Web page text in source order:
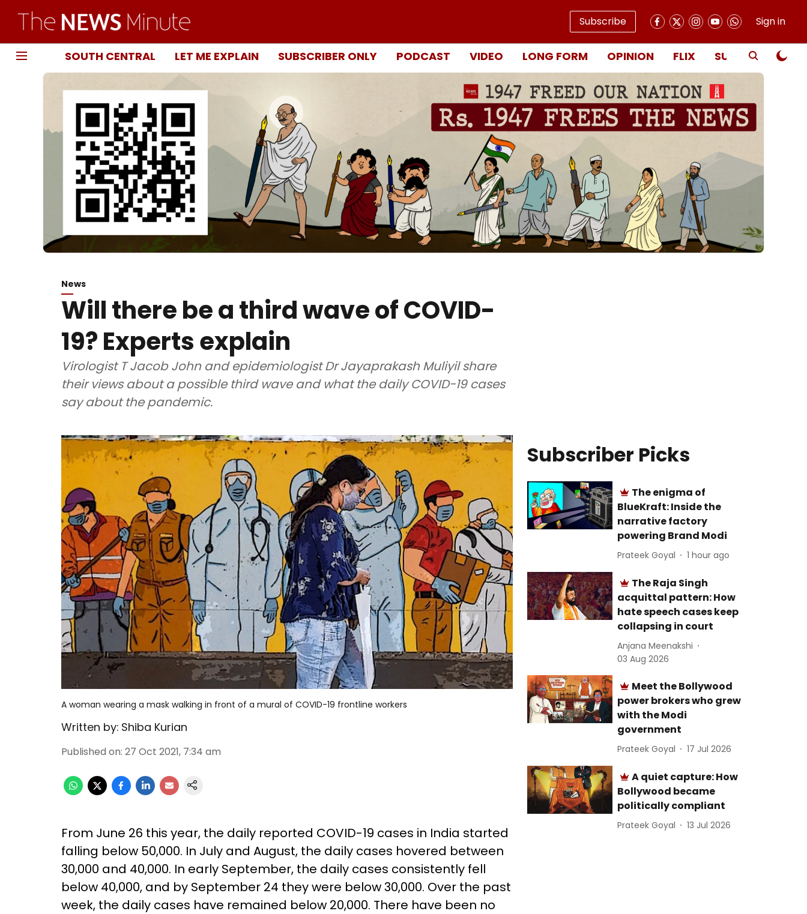
Subscribe Sign in
SOUTH CENTRAL LET ME EXPLAIN SUBSCRIBER ONLY PODCAST VIDEO LONG FORM OPINION FLIX SUBSCRIBE
News
Will there be a third wave of COVID-
19? Experts explain
Virologist T Jacob John and epidemiologist Dr Jayaprakash Muliyil share
their views about a possible third wave and what the daily COVID-19 cases
say about the pandemic.
A woman wearing a mask walking in front of a mural of COVID-19 frontline workers
Written by: Shiba Kurian
Published on: 27 Oct 2021, 7:34 am
From June 26 this year, the daily reported COVID-19 cases in India started
falling below 50,000. In July and August, the daily cases hovered between
30,000 and 40,000. In early September, the daily cases consistently fell
below 40,000, and by September 24 they were below 30,000. Over the past
week, the daily cases have remained below 20,000. There have been no
Subscriber Picks
The enigma of
BlueKraft: Inside the
narrative factory
powering Brand Modi
Prateek Goyal 1 hour ago
The Raja Singh
acquittal pattern: How
hate speech cases keep
collapsing in court
Anjana Meenakshi
03 Aug 2026
Meet the Bollywood
power brokers who grew
with the Modi
government
Prateek Goyal 17 Jul 2026
A quiet capture: How
Bollywood became
politically compliant
Prateek Goyal 13 Jul 2026